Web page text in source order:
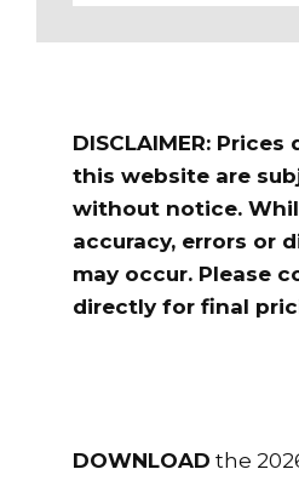
DISCLAIMER:
this website are
without notice.
accuracy, errors or
may occur. Please
directly for final
DOWNLOAD the